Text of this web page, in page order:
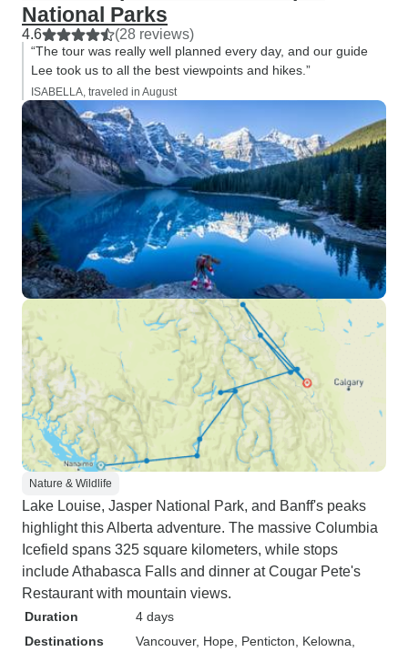
National Parks
4.6 (28 reviews)
“The tour was really well planned every day, and our guide
Lee took us to all the best viewpoints and hikes.”
ISABELLA, traveled in August
Nature & Wildlife
Lake Louise, Jasper National Park, and Banff's peaks
highlight this Alberta adventure. The massive Columbia
Icefield spans 325 square kilometers, while stops
include Athabasca Falls and dinner at Cougar Pete's
Restaurant with mountain views.
Duration
4 days
Destinations
Vancouver, Hope , Penticton , Kelowna